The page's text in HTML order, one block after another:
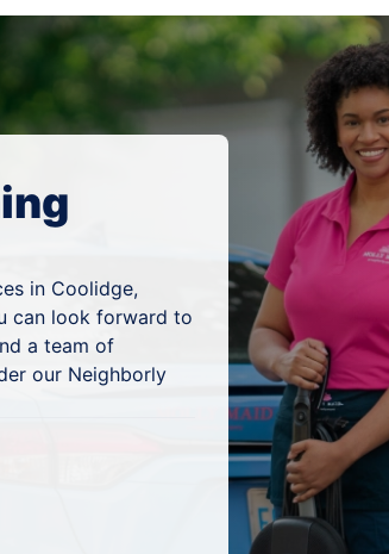
in Coolidge,
can look forward to
a team of
our Neighborly